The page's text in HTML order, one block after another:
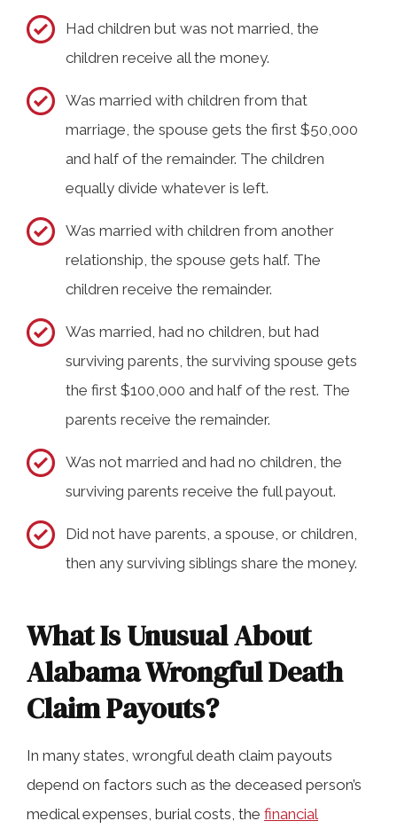
Had children but was not married, the
children receive all the money.
Was married with children from that
marriage, the spouse gets the first $50,000
and half of the remainder. The children
equally divide whatever is left.
Was married with children from another
relationship, the spouse gets half. The
children receive the remainder.
Was married, had no children, but had
surviving parents, the surviving spouse gets
the first $100,000 and half of the rest. The
parents receive the remainder.
Was not married and had no children, the
surviving parents receive the full payout.
Did not have parents, a spouse, or children,
then any surviving siblings share the money.
What Is Unusual About
Alabama Wrongful Death
Claim Payouts?
In many states, wrongful death claim payouts
depend on factors such as the deceased person’s
medical expenses, burial costs, the financial